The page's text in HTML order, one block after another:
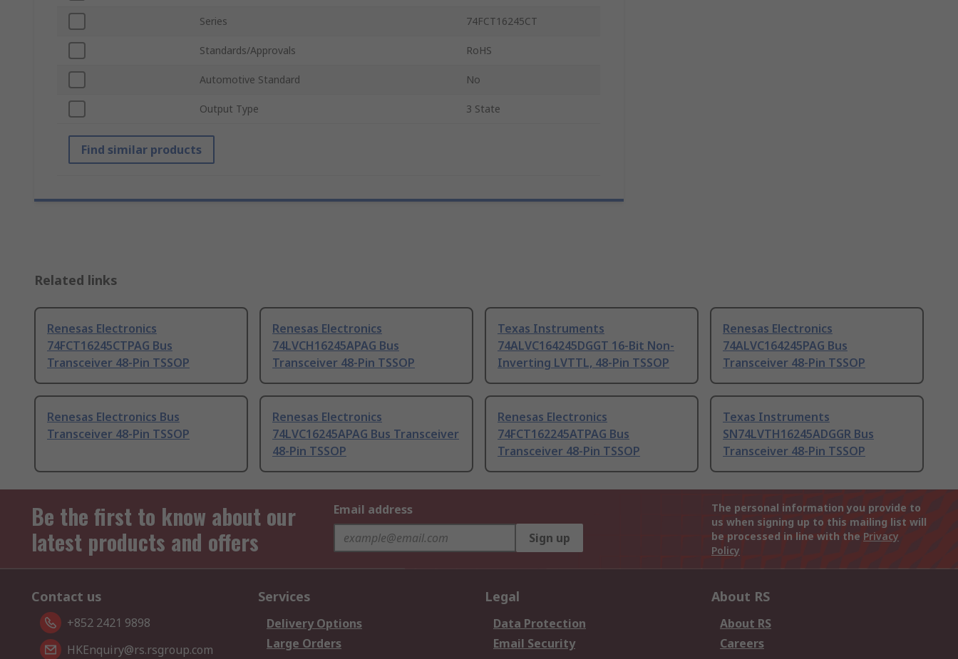
Series 74FCT16245CT
Standards/Approvals RoHS
Automotive Standard No
Output Type 3 State
Find similar products
Related links
Renesas Electronics
74FCT16245CTPAG Bus
Transceiver 48-Pin TSSOP
Renesas Electronics
74LVCH16245APAG Bus
Transceiver 48-Pin TSSOP
Texas Instruments
74ALVC164245DGGT 16-Bit Non-
Inverting LVTTL, 48-Pin TSSOP
Renesas Electronics
74ALVC164245PAG Bus
Transceiver 48-Pin TSSOP
Renesas Electronics Bus
Transceiver 48-Pin TSSOP
Renesas Electronics
74LVC16245APAG Bus Transceiver
48-Pin TSSOP
Renesas Electronics
74FCT162245ATPAG Bus
Transceiver 48-Pin TSSOP
Texas Instruments
SN74LVTH16245ADGGR Bus
Transceiver 48-Pin TSSOP
Be the first to know about our
latest products and offers
Email address
Sign up
The personal information you provide to
us when signing up to this mailing list will
be processed in line with the Privacy
Policy
Contact us
+852 2421 9898
HKEnquiry@rs.rsgroup.com
Services
Delivery Options
Large Orders
Legal
Data Protection
Email Security
About RS
About RS
Careers